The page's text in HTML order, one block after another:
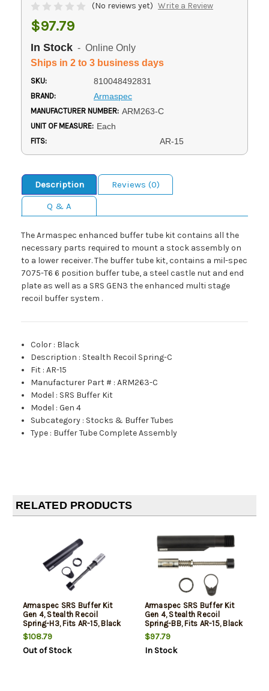
(No reviews yet) Write a Review
$97.79
In Stock - Online Only
Ships in 2 to 3 business days
SKU: 810048492831
BRAND: Armaspec
MANUFACTURER NUMBER: ARM263-C
UNIT OF MEASURE: Each
FITS: AR-15
Description
Reviews (0)
Q & A
The Armaspec enhanced buffer tube kit contains all the
necessary parts required to mount a stock assembly on
to a lower receiver. The buffer tube kit, contains a mil-spec
7075-T6 6 position buffer tube, a steel castle nut and end
plate as well as a SRS GEN3 the enhanced multi stage
recoil buffer system .
Color : Black
Description : Stealth Recoil Spring-C
Fit :AR-15
Manufacturer Part # :ARM263-C
Model : SRS Buffer Kit
Model :Gen 4
Subcategory : Stocks & Buffer Tubes
Type : Buffer Tube Complete Assembly
RELATED PRODUCTS
Armaspec SRS Buffer Kit
Gen 4, Stealth Recoil
Spring-H3, Fits AR-15, Black
$108.79
Out of Stock
Armaspec SRS Buffer Kit
Gen 4, Stealth Recoil
Spring-BB, Fits AR-15, Black
$97.79
In Stock